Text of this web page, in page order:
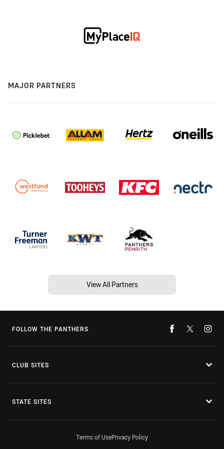
MAJOR PARTNERS
View All Partners
FOLLOW THE PANTHERS
CLUB SITES
STATE SITES
Terms of UsePrivacy Policy